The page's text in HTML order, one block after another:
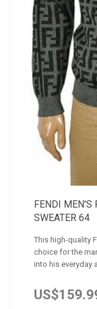
FENDI MEN'S
SWEATER 64
This high-quality
choice for the
into his everyday